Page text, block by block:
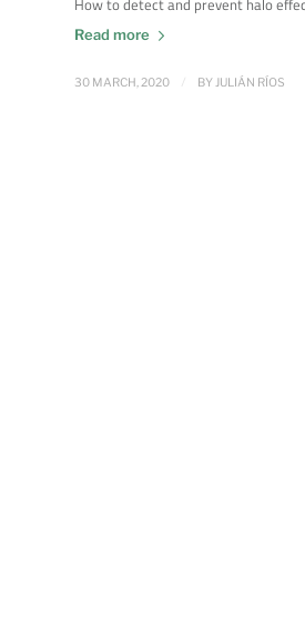
How to detect and prevent halo
Read more
30 MARCH, 2020 BYJULIÁN RÍOS